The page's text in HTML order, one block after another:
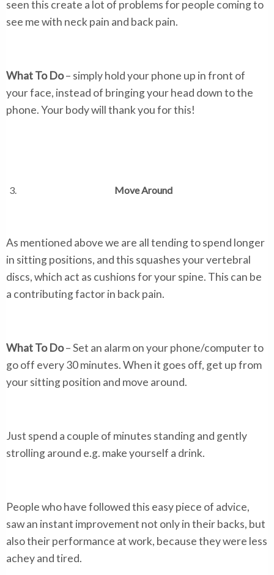
seen this create a lot of problems for people coming to
see me with neck pain and back pain.
What To Do– simply hold your phone up in front of
your face, instead of bringing your head down to the
phone. Your body will thank you for this!
Move Around
As mentioned above we are all tending to spend longer
in sitting positions, and this squashes your vertebral
discs, which act as cushions for your spine. This can be
a contributing factor in back pain.
What To Do– Set an alarm on your phone/computer to
go off every 30 minutes. When it goes off, get up from
your sitting position and move around.
Just spend a couple of minutes standing and gently
strolling around e.g. make yourself a drink.
People who have followed this easy piece of advice,
saw an instant improvement not only in their backs, but
also their performance at work, because they were less
achey and tired.